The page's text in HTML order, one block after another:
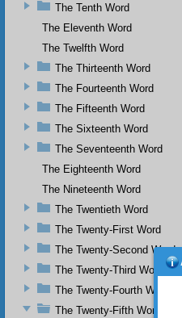
The Tenth Word
The Eleventh Word
The Twelfth Word
The Thirteenth Word
The Fourteenth Word
The Fifteenth Word
The Sixteenth Word
The Seventeenth Word
The Eighteenth Word
The Nineteenth Word
The Twentieth Word
The Twenty-First Word
The Twenty-Second Word
The Twenty-Third Word
The Twenty-Fourth Word
The Twenty-Fifth Word